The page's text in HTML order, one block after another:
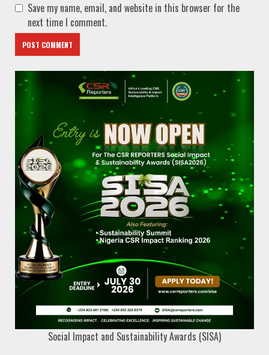
Save my name, email, and website in this browser for the
next time I comment.
Social Impact and Sustainability Awards (SISA)